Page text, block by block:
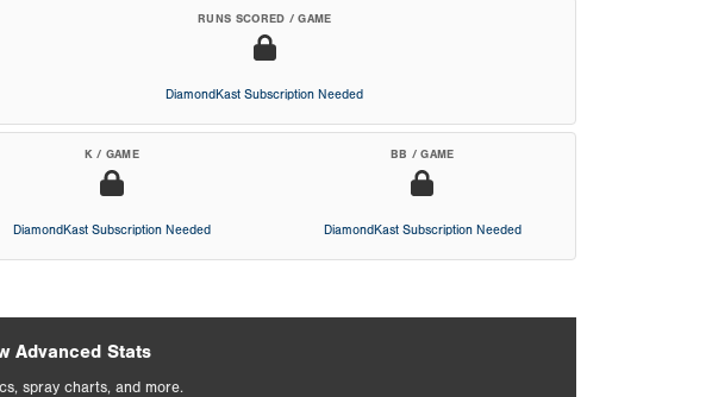
RUNS SCORED / GAME
DiamondKast Subscription Needed
K / GAME
DiamondKast Subscription Needed
BB / GAME
DiamondKast Subscription Needed
Advanced Stats
spray charts, and more.